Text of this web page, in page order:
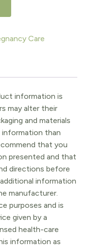
Care
information is
may alter their
and materials
than
that you
presented and that
directions before
information
manufacturer.
purposes and is
given by a
health-care
information as